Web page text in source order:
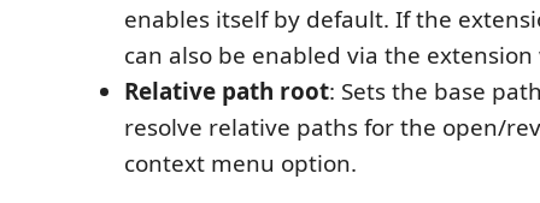
enables itself by default. If the
can also be enabled via the
Relative path root: Sets the base
resolve relative paths for the open/
context menu option.